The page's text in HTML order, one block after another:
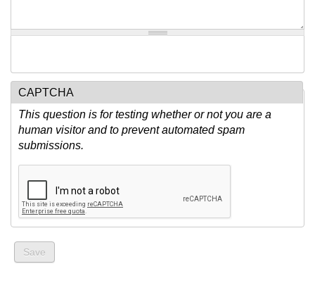
CAPTCHA
This question is for testing whether or not you are a
human visitor and to prevent automated spam
submissions.